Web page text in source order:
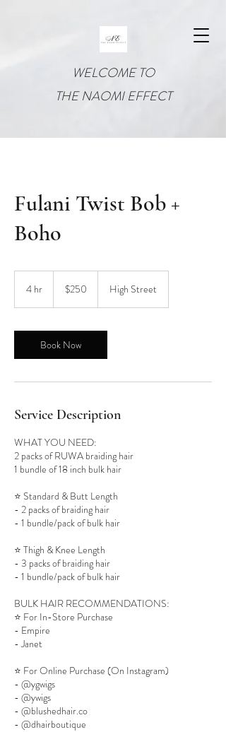
WELCOME TO
THE NAOMI EFFECT
Fulani Twist Bob +
Boho
4 hr
dollars$250 High Street
Book Now
Service Description
WHAT YOU NEED:
2 packs of RUWA braiding hair
1 bundle of 18 inch bulk hair
⭐️ Standard & Butt Length
- 2 packs of braiding hair
- 1 bundle/pack of bulk hair
⭐️ Thigh & Knee Length
- 3 packs of braiding hair
- 1 bundle/pack of bulk hair
BULK HAIR RECOMMENDATIONS:
⭐️ For In-Store Purchase
- Empire
- Janet
⭐️ For Online Purchase (On Instagram)
- @ygwigs
- @ywigs
- @blushedhair.co
- @dhairboutique